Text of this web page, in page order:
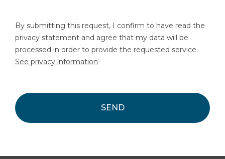
By submitting this request, I confirm to have read the
privacy statement and agree that my data will be
processed in order to provide the requested service.
See privacy information